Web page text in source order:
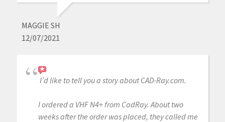
MAGGIE SH
12/07/2021
I’d like to tell you a story about CAD-Ray.com.
I ordered a VHF N4+ from CadRay. About two
weeks after the order was placed, they called me